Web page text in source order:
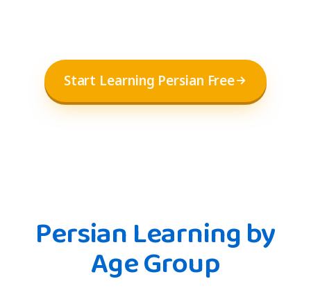
Start Learning Persian Free
Persian Learning by
Age Group